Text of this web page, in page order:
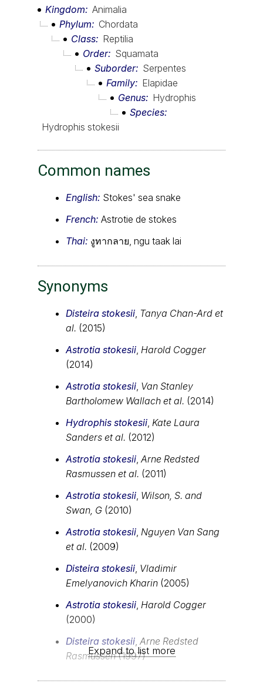
Kingdom
Animalia
Phylum
Chordata
Class
Reptilia
Order
Squamata
Suborder
Serpentes
Family
Elapidae
Genus
Hydrophis
Species
Hydrophis stokesii
Common names
English: Stokes' sea snake
French: Astrotie de stokes
Thai: งูทากลาย, ngu taak lai
Synonyms
Disteira stokesii Tanya Chan-Ard et
al. (2015)
Astrotia stokesii Harold Cogger
(2014)
Astrotia stokesii Van Stanley
Bartholomew Wallach et al. (2014)
Hydrophis stokesii Kate Laura
Sanders et al. (2012)
Astrotia stokesii Arne Redsted
Rasmussen et al. (2011)
Astrotia stokesii Wilson, S. and
Swan, G (2010)
Astrotia stokesii Nguyen Van Sang
et al. (2009)
Disteira stokesii Vladimir
Emelyanovich Kharin (2005)
Astrotia stokesii Harold Cogger
(2000)
Disteira stokesii Arne Redsted
Rasmussen(1997)
Expand to list more